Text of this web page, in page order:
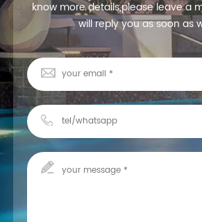
know more details,please leave a
will reply you as soon as